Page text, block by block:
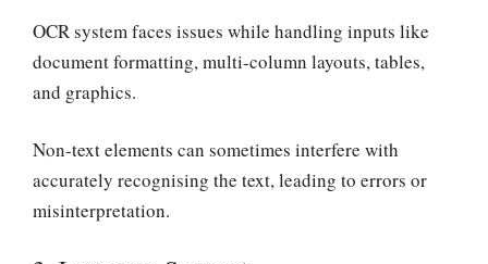
OCR system faces issues while handling inputs like
document formatting, multi-column layouts, tables,
and graphics.
Non-text elements can sometimes interfere with
accurately recognising the text, leading to errors or
misinterpretation.